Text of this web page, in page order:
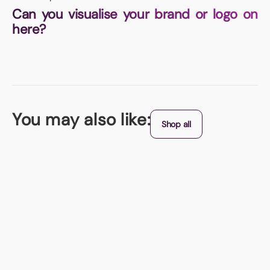
Can you visualise your brand or logo on
here?
You may also like: Shop all